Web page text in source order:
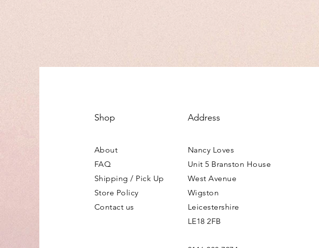
Shop
About
FAQ
Shipping / Pick Up
Store Policy
Contact us
Address
Nancy Loves
Unit 5 Branston House
West Avenue
Wigston
Leicestershire
LE18 2FB